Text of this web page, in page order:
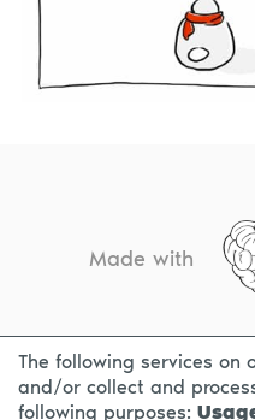
Made with
CONTACT LEGAL
The following services on
and/or collect and
following purposes: